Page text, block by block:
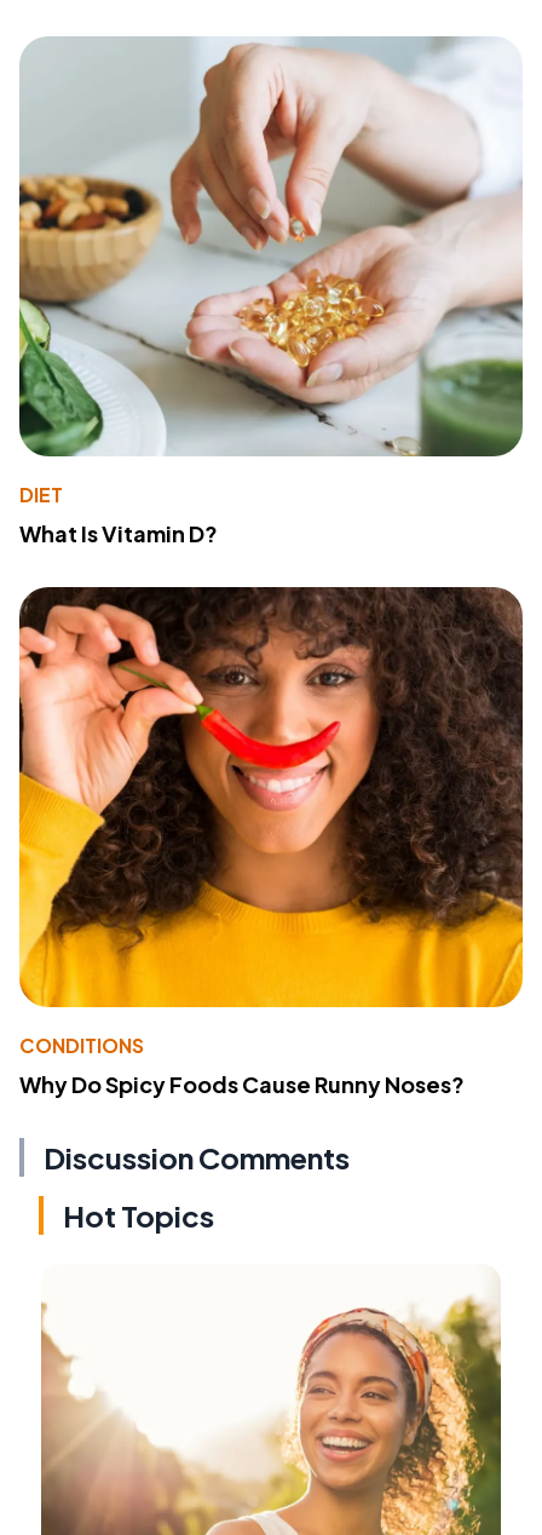
DIET
What Is Vitamin D?
CONDITIONS
Why Do Spicy Foods Cause Runny Noses?
Discussion Comments
Hot Topics